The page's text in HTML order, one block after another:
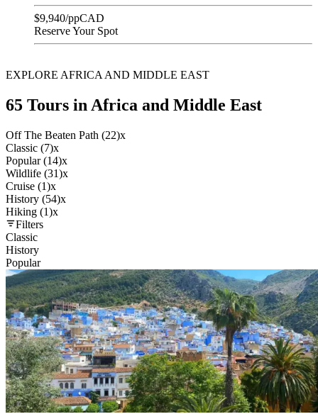
$9,940/ppCAD
Reserve Your Spot
EXPLORE AFRICA AND MIDDLE EAST
65 Tours in Africa and Middle East
Off The Beaten Path (22)x
Classic (7)x
Popular (14)x
Wildlife (31)x
Cruise (1)x
History (54)x
Hiking (1)x
Filters
Classic
History
Popular